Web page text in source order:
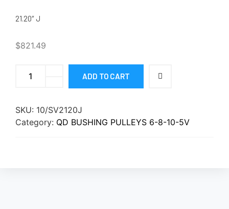
21.20″ J
$821.49
ADD TO CART
SKU: 10/SV2120J
Category: QD BUSHING PULLEYS 6-8-10-5V